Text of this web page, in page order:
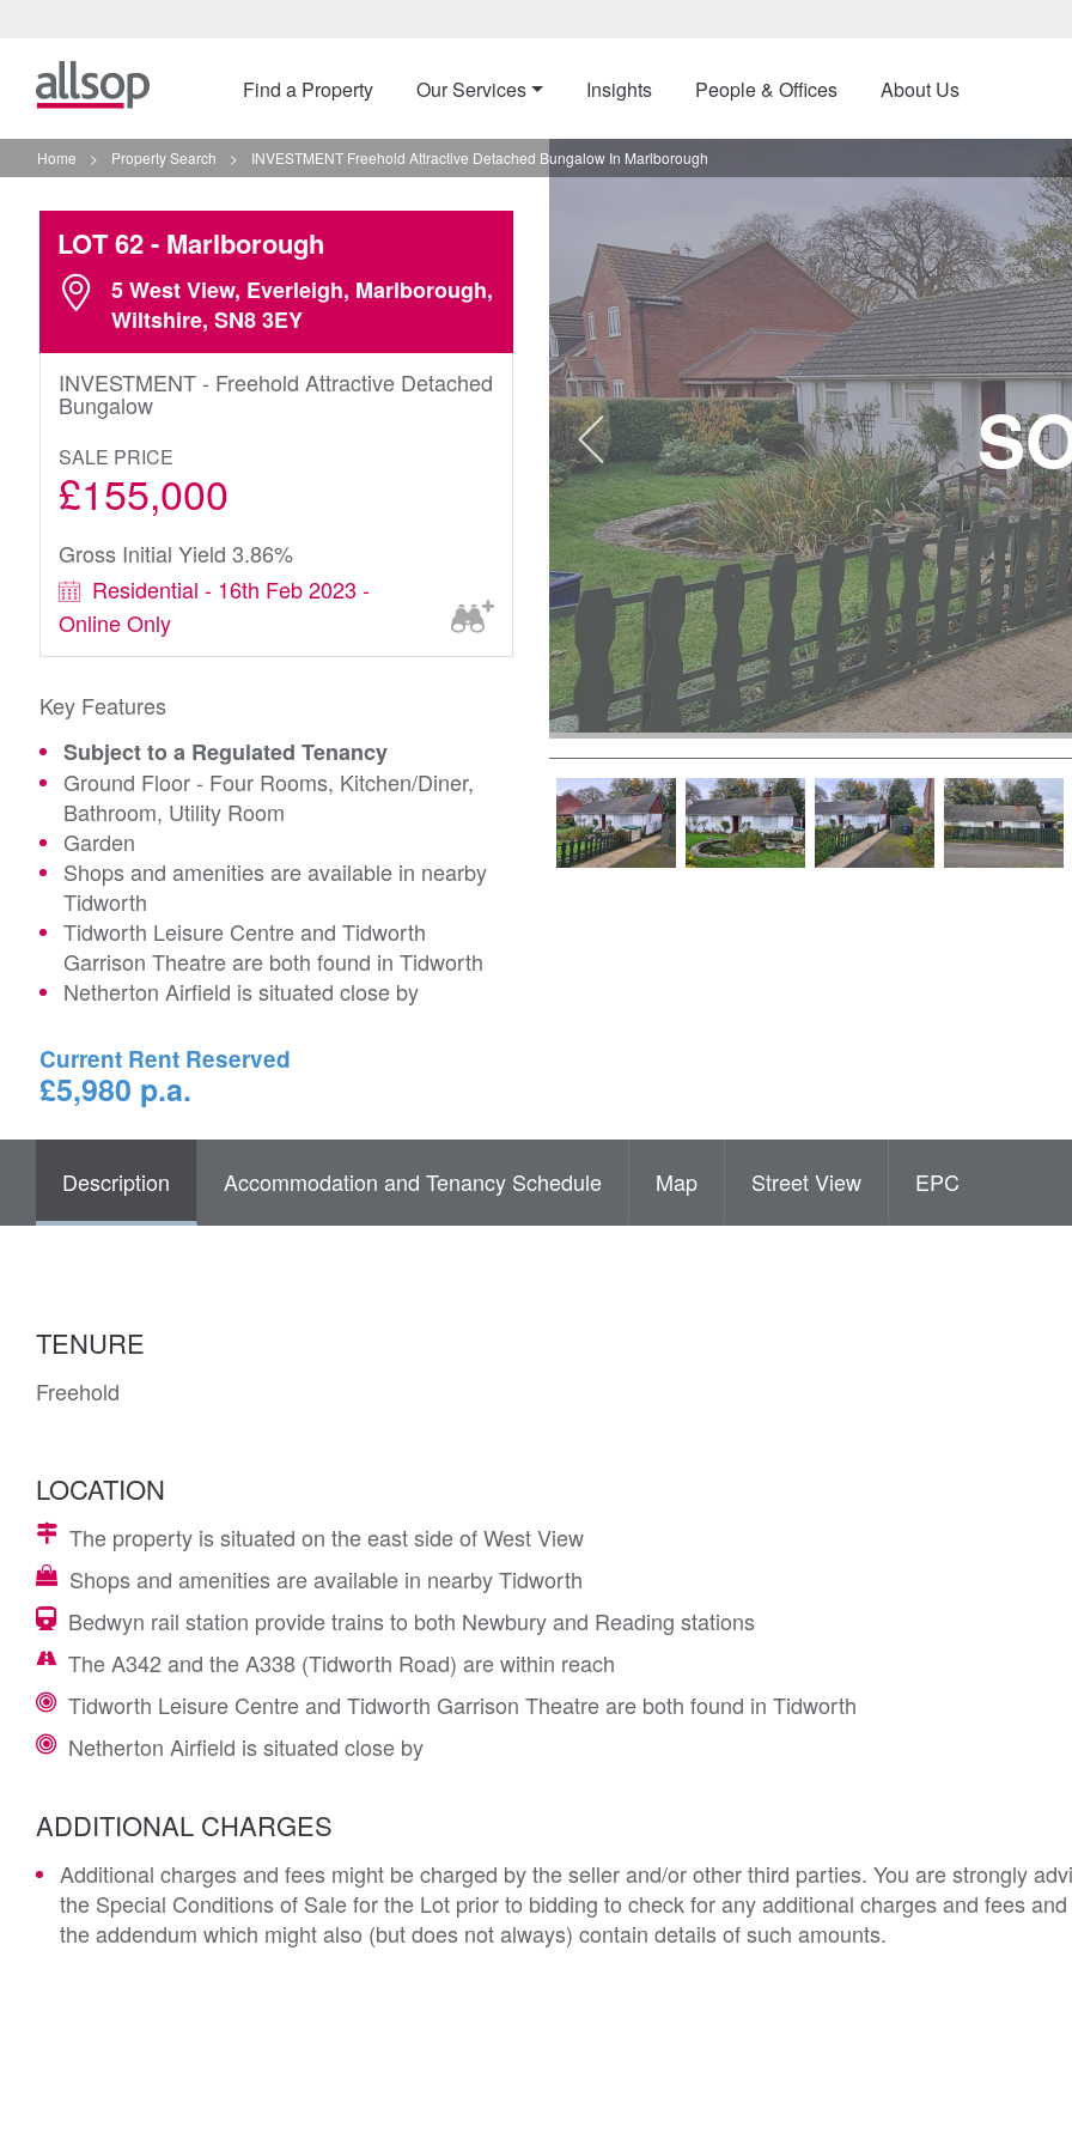
Find a Property Our Services Insights People & Offices About Us
Home > Property Search > INVESTMENT Freehold Attractive Detached Bungalow In Marlborough
LOT 62- Marlborough
5 West View, Everleigh, Marlborough,
Wiltshire, SN8 3EY
INVESTMENT - Freehold Attractive Detached
Bungalow
SALE PRICE
£155,000
Gross Initial Yield 3.86%
Residential - 16th Feb 2023 -
Online Only
Key Features
Subject to a Regulated Tenancy
Ground Floor - Four Rooms, Kitchen/Diner,
Bathroom, Utility Room
Garden
Shops and amenities are available in nearby
Tidworth
Tidworth Leisure Centre and Tidworth
Garrison Theatre are both found in Tidworth
Netherton Airfield is situated close by
Current Rent Reserved
£5,980 p.a.
Description Accommodation and Tenancy Schedule Map Street View EPC
TENURE
Freehold
LOCATION
The property is situated on the east side of West View
Shops and amenities are available in nearby Tidworth
Bedwyn rail station provide trains to both Newbury and Reading stations
The A342 and the A338 (Tidworth Road) are within reach
Tidworth Leisure Centre and Tidworth Garrison Theatre are both found in Tidworth
Netherton Airfield is situated close by
ADDITIONAL CHARGES
Additional charges and fees might be charged by the seller and/or other third parties. You are strongly
the Special Conditions of Sale for the Lot prior to bidding to check for any additional charges and fees
the addendum which might also (but does not always) contain details of such amounts.